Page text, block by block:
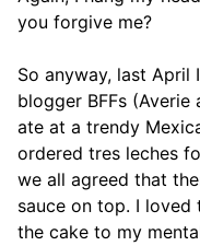
you forgive me?
So anyway, last
blogger BFFs (Averie
ate at a trendy
ordered tres leches
we all agreed that
sauce on top. I loved
the cake to my